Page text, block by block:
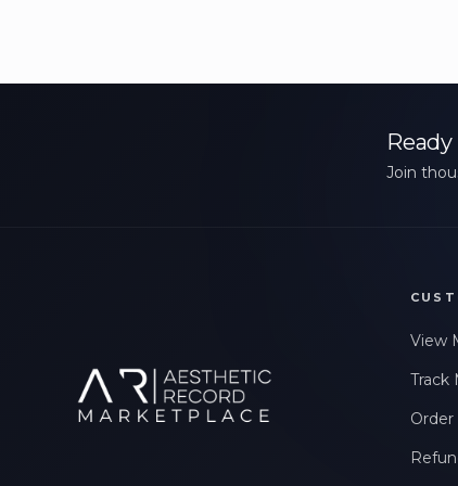
Join
View
Track
Order